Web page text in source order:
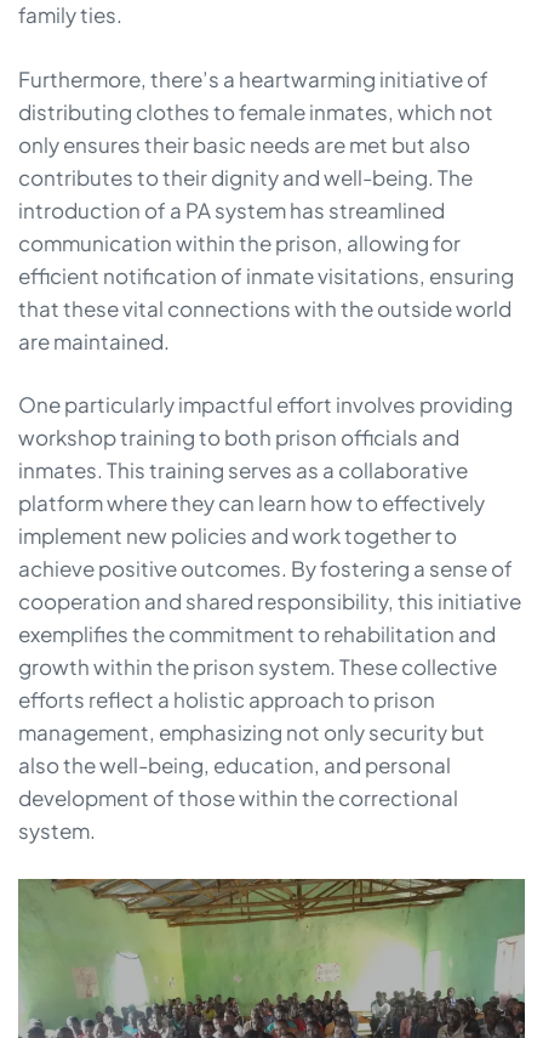
family ties.
Furthermore, there’s a heartwarming initiative of
distributing clothes to female inmates, which not
only ensures their basic needs are met but also
contributes to their dignity and well-being. The
introduction of a PA system has streamlined
communication within the prison, allowing for
efficient notification of inmate visitations, ensuring
that these vital connections with the outside world
are maintained.
One particularly impactful effort involves providing
workshop training to both prison officials and
inmates. This training serves as a collaborative
platform where they can learn how to effectively
implement new policies and work together to
achieve positive outcomes. By fostering a sense of
cooperation and shared responsibility, this initiative
exemplifies the commitment to rehabilitation and
growth within the prison system. These collective
efforts reflect a holistic approach to prison
management, emphasizing not only security but
also the well-being, education, and personal
development of those within the correctional
system.